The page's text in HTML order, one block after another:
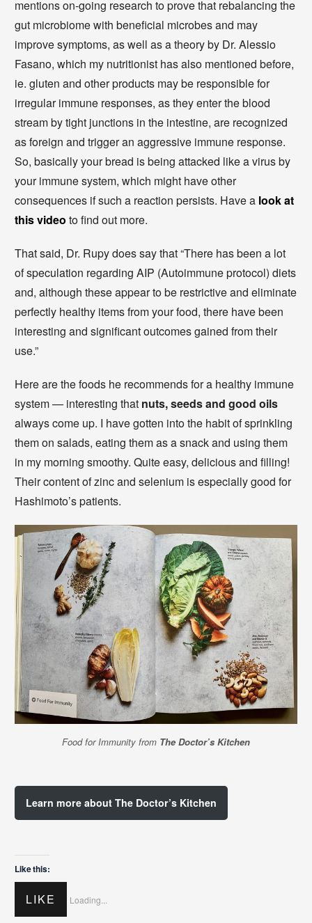
mentions on-going research to prove that rebalancing the
gut microbiome with beneficial microbes and may
improve symptoms, as well as a theory by Dr. Alessio
Fasano, which my nutritionist has also mentioned before,
ie. gluten and other products may be responsible for
irregular immune responses, as they enter the blood
stream by tight junctions in the intestine, are recognized
as foreign and trigger an aggressive immune response.
So, basically your bread is being attacked like a virus by
your immune system, which might have other
consequences if such a reaction persists. Have a look at
this video to find out more.
That said, Dr. Rupy does say that “There has been a lot
of speculation regarding AIP (Autoimmune protocol) diets
and, although these appear to be restrictive and eliminate
perfectly healthy items from your food, there have been
interesting and significant outcomes gained from their
use.”
Here are the foods he recommends for a healthy immune
system — interesting that nuts, seeds and good oils
always come up. I have gotten into the habit of sprinkling
them on salads, eating them as a snack and using them
in my morning smoothy. Quite easy, delicious and filling!
Their content of zinc and selenium is especially good for
Hashimoto’s patients.
Food for Immunity from The Doctor’s Kitchen
Learn more about The Doctor’s Kitchen
Like this:
LIKE Loading...